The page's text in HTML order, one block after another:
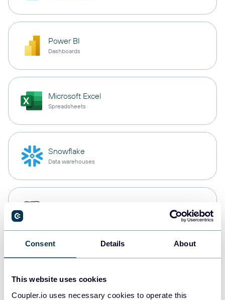
Consent Details About
This website uses cookies
Coupler.io uses necessary cookies to operate this
Power BI
Dashboards
Microsoft Excel
Spreadsheets
Snowflake
Data warehouses
Redshift